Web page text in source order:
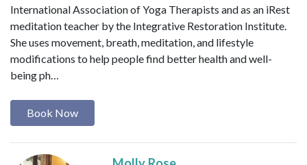
International Association of Yoga Therapists and as an iRest
meditation teacher by the Integrative Restoration Institute.
She uses movement, breath, meditation, and lifestyle
modifications to help people find better health and well-
being ph…
Book Now